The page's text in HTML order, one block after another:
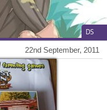
DS
22nd September, 2011